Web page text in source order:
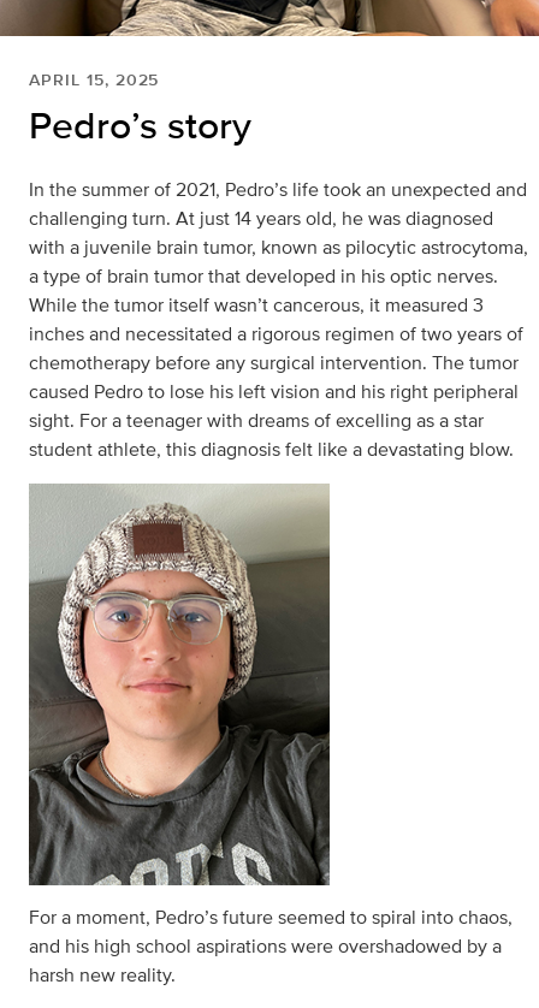
APRIL 15, 2025
Pedro’s story
In the summer of 2021, Pedro’s life took an unexpected and
challenging turn. At just 14 years old, he was diagnosed
with a juvenile brain tumor, known as pilocytic astrocytoma,
a type of brain tumor that developed in his optic nerves.
While the tumor itself wasn’t cancerous, it measured 3
inches and necessitated a rigorous regimen of two years of
chemotherapy before any surgical intervention. The tumor
caused Pedro to lose his left vision and his right peripheral
sight. For a teenager with dreams of excelling as a star
student athlete, this diagnosis felt like a devastating blow.
For a moment, Pedro’s future seemed to spiral into chaos,
and his high school aspirations were overshadowed by a
harsh new reality.